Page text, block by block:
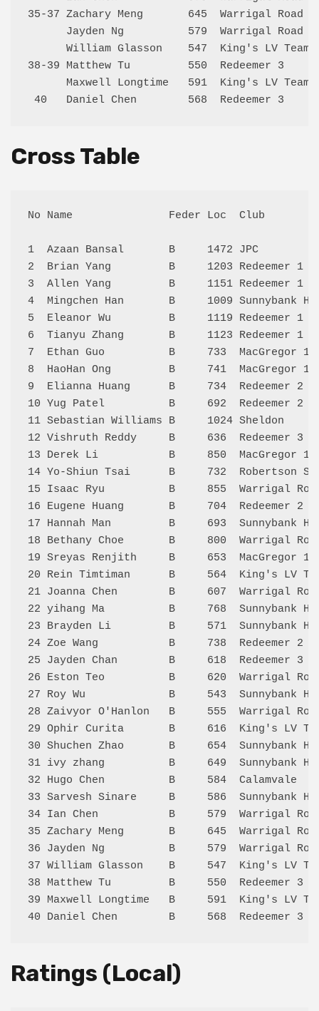
35-37 Zachary Meng       645  Warrigal
Jayden Ng          579  Warrigal Road
William Glasson    547  King's LV Team
38-39 Matthew Tu         550  Redeemer
Maxwell Longtime   591  King's LV Team
Cross Table
No Name               Feder Loc  Club
1  Azaan Bansal       B     1472 JPC
2  Brian Yang         B     1203 Redeemer
3  Allen Yang         B     1151 Redeemer 1
4  Mingchen Han       B     1009 Sunnybank
5  Eleanor Wu         B     1119 Redeemer 1
6  Tianyu Zhang       B     1123 Redeemer
7  Ethan Guo          B     733  MacGregor
8  HaoHan Ong         B     741  MacGregor
9  Elianna Huang      B     734  Redeemer
10 Yug Patel          B     692  Redeemer
11 Sebastian Williams B     1024 Sheldon
12 Vishruth Reddy     B     636  Redeemer
13 Derek Li           B     850  MacGregor
14 Yo-Shiun Tsai      B     732  Robertson
15 Isaac Ryu          B     855  Warrigal Road
16 Eugene Huang       B     704
17 Hannah Man         B     693  Sunnybank
18 Bethany Choe       B     800  Warrigal
19 Sreyas Renjith     B     653
20 Rein Timtiman      B     564  King's LV
21 Joanna Chen        B     607  Warrigal
22 yihang Ma          B     768  Sunnybank
23 Brayden Li         B     571  Sunnybank
24 Zoe Wang           B     738  Redeemer
25 Jayden Chan        B     618  Redeemer
26 Eston Teo          B     620  Warrigal Road
27 Roy Wu             B     543  Sunnybank
28 Zaivyor O'Hanlon   B     555  Warrigal
29 Ophir Curita       B     616  King's LV
30 Shuchen Zhao       B     654  Sunnybank
31 ivy zhang          B     649  Sunnybank
32 Hugo Chen          B     584  Calamvale
33 Sarvesh Sinare     B     586  Sunnybank
34 Ian Chen           B     579  Warrigal Road
35 Zachary Meng       B     645  Warrigal
36 Jayden Ng          B     579  Warrigal
37 William Glasson    B     547  King's LV
38 Matthew Tu         B     550  Redeemer
39 Maxwell Longtime   B     591  King's LV
Ratings (Local)